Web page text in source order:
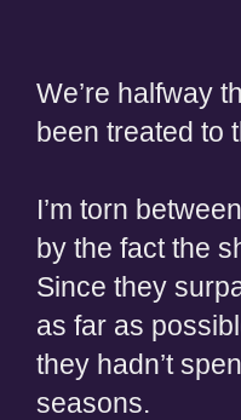
We’re halfway
been treated to
I’m torn
by the fact the
Since they
as far as
they hadn’t
seasons.